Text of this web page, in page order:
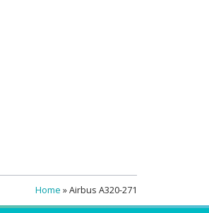
Home »Airbus A320-271